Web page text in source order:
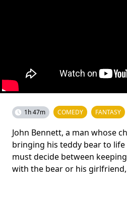
1h 47m COMEDY FANTASY
John Bennett, a man whose
bringing his teddy bear to
must decide between
with the bear or his